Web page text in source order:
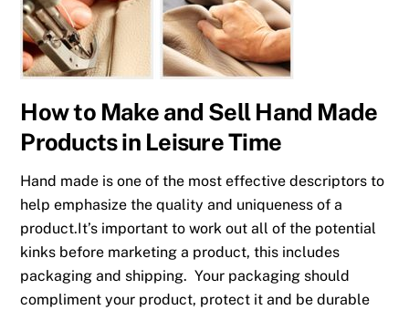
How to Make and Sell Hand Made
Products in Leisure Time
Hand made is one of the most effective descriptors to
help emphasize the quality and uniqueness of a
product.It’s important to work out all of the potential
kinks before marketing a product, this includes
packaging and shipping. Your packaging should
compliment your product, protect it and be durable